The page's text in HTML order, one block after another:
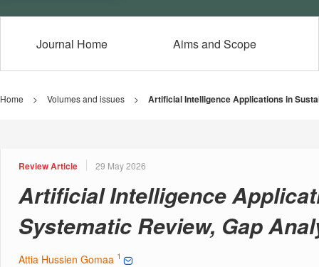
Journal Home Aims and Scope
Home > Volumes and issues > Artificial Intelligence Applications in
Review Article 29 May 2026
Artificial Intelligence
Systematic Review, Gap
Attia Hussien Gomaa 1